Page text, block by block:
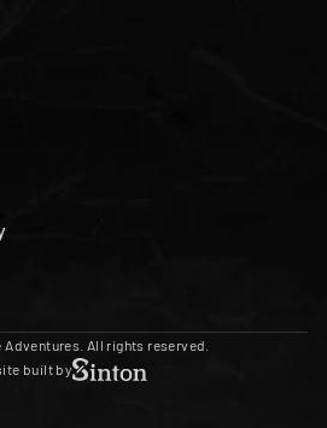
All rights reserved.
built by